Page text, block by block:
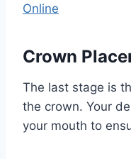
Online
Crown
The last stage is
the crown. Your
your mouth to